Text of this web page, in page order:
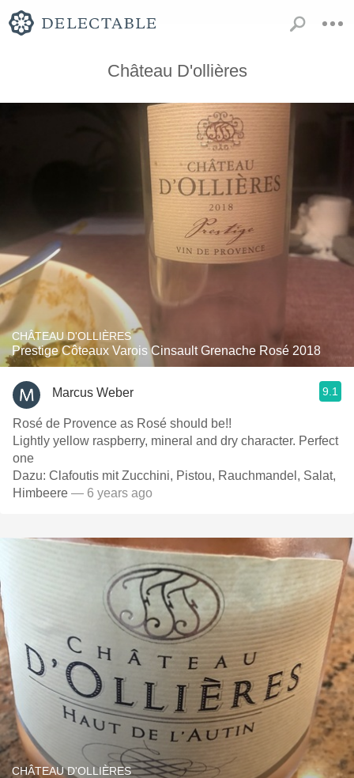
Château D'ollières
CHÂTEAU D'OLLIÈRES
Prestige Côteaux Varois Cinsault Grenache Rosé 2018
Marcus Weber 9.1
Rosé de Provence as Rosé should be!!
Lightly yellow raspberry, mineral and dry character. Perfect
one
Dazu: Clafoutis mit Zucchini, Pistou, Rauchmandel, Salat,
Himbeere — 6 years ago
CHÂTEAU D'OLLIÈRES